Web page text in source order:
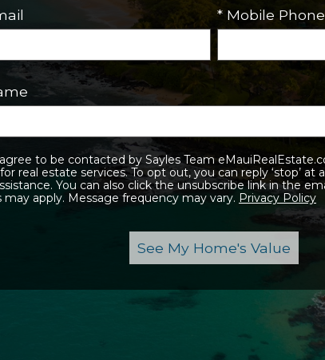
* Mobile Phone
services. To opt out, you can reply ‘stop’ at any time or reply ‘help’
the unsubscribe link in the emails. Message and data
may apply. Message frequency may vary. Privacy Policy